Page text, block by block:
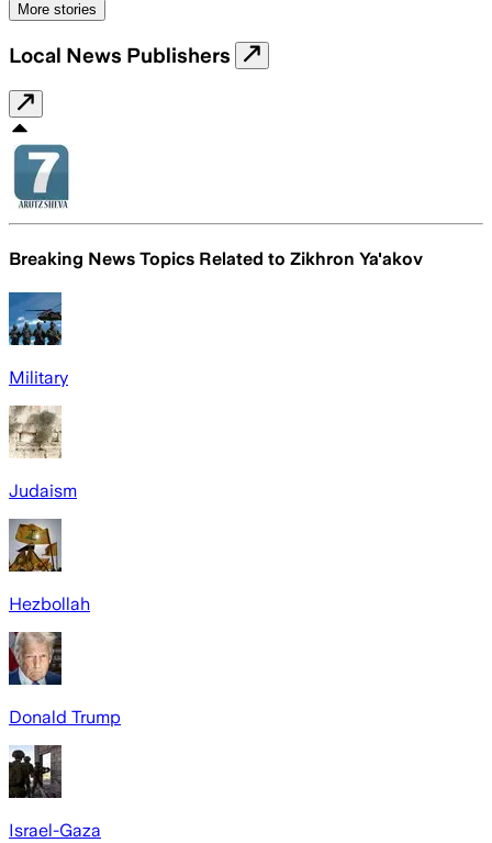
More stories
Local News Publishers
Breaking News Topics Related to Zikhron Ya'akov
Military
Judaism
Hezbollah
Donald Trump
Israel-Gaza